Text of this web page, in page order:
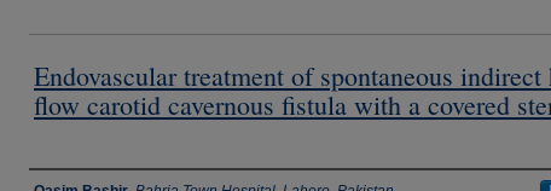
Endovascular treatment of spontaneous indirect
flow carotid cavernous fistula with a covered